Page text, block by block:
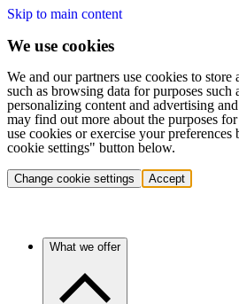
Skip to main content
We use cookies
We and our partners use cookies to store
such as browsing data for purposes such
personalizing content and advertising
may find out more about the purposes
use cookies or exercise your
cookie settings" button below.
Change cookie settings Accept
What we offer